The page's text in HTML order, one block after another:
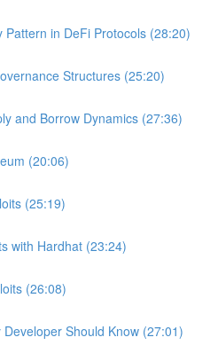
in DeFi Protocols (28:20)
Structures (25:20)
and Borrow Dynamics (27:36)
(20:06)
(25:19)
with Hardhat (23:24)
(26:08)
Should Know (27:01)